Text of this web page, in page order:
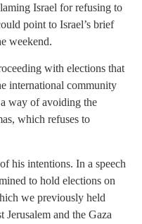
Israel for refusing to
point to Israel’s brief
weekend.
with elections that
international community
way of avoiding the
which refuses to
his intentions. In a speech
to hold elections on
we previously held
and the Gaza